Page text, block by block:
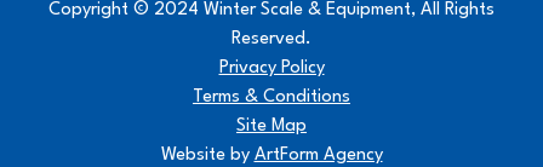
Copyright © 2024 Winter Scale & Equipment, All Rights
Reserved.
Privacy Policy
Terms & Conditions
Site Map
Website by ArtForm Agency